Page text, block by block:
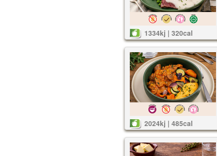
1334kj | 320cal
2024kj | 485cal